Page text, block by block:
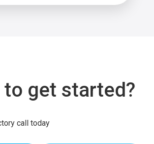
to get started?
call today